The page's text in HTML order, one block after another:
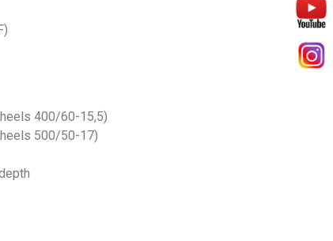
400/60-15,5)
500/50-17)